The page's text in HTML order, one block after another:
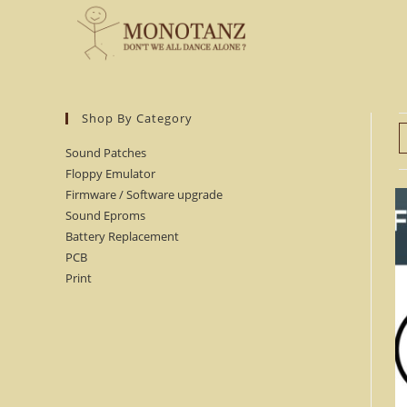
Shop By Category
Sound Patches
Floppy Emulator
Firmware / Software upgrade
Sound Eproms
Battery Replacement
PCB
Print